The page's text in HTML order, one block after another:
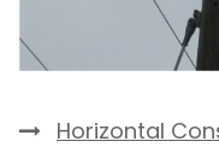
Horizontal